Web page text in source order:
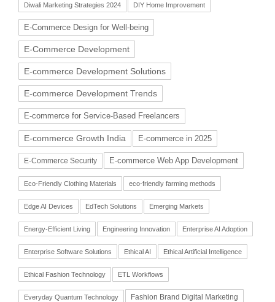
Diwali Marketing Strategies 2024 DIY Home Improvement
E-Commerce Design for Well-being
E-Commerce Development
E-commerce Development Solutions
E-commerce Development Trends
E-commerce for Service-Based Freelancers
E-commerce Growth India E-commerce in 2025
E-Commerce Security E-commerce Web App Development
Eco-Friendly Clothing Materials eco-friendly farming methods
Edge AI Devices EdTech Solutions Emerging Markets
Energy-Efficient Living Engineering Innovation Enterprise AI Adoption
Enterprise Software Solutions Ethical AI Ethical Artificial Intelligence
Ethical Fashion Technology ETL Workflows
Everyday Quantum Technology Fashion Brand Digital Marketing